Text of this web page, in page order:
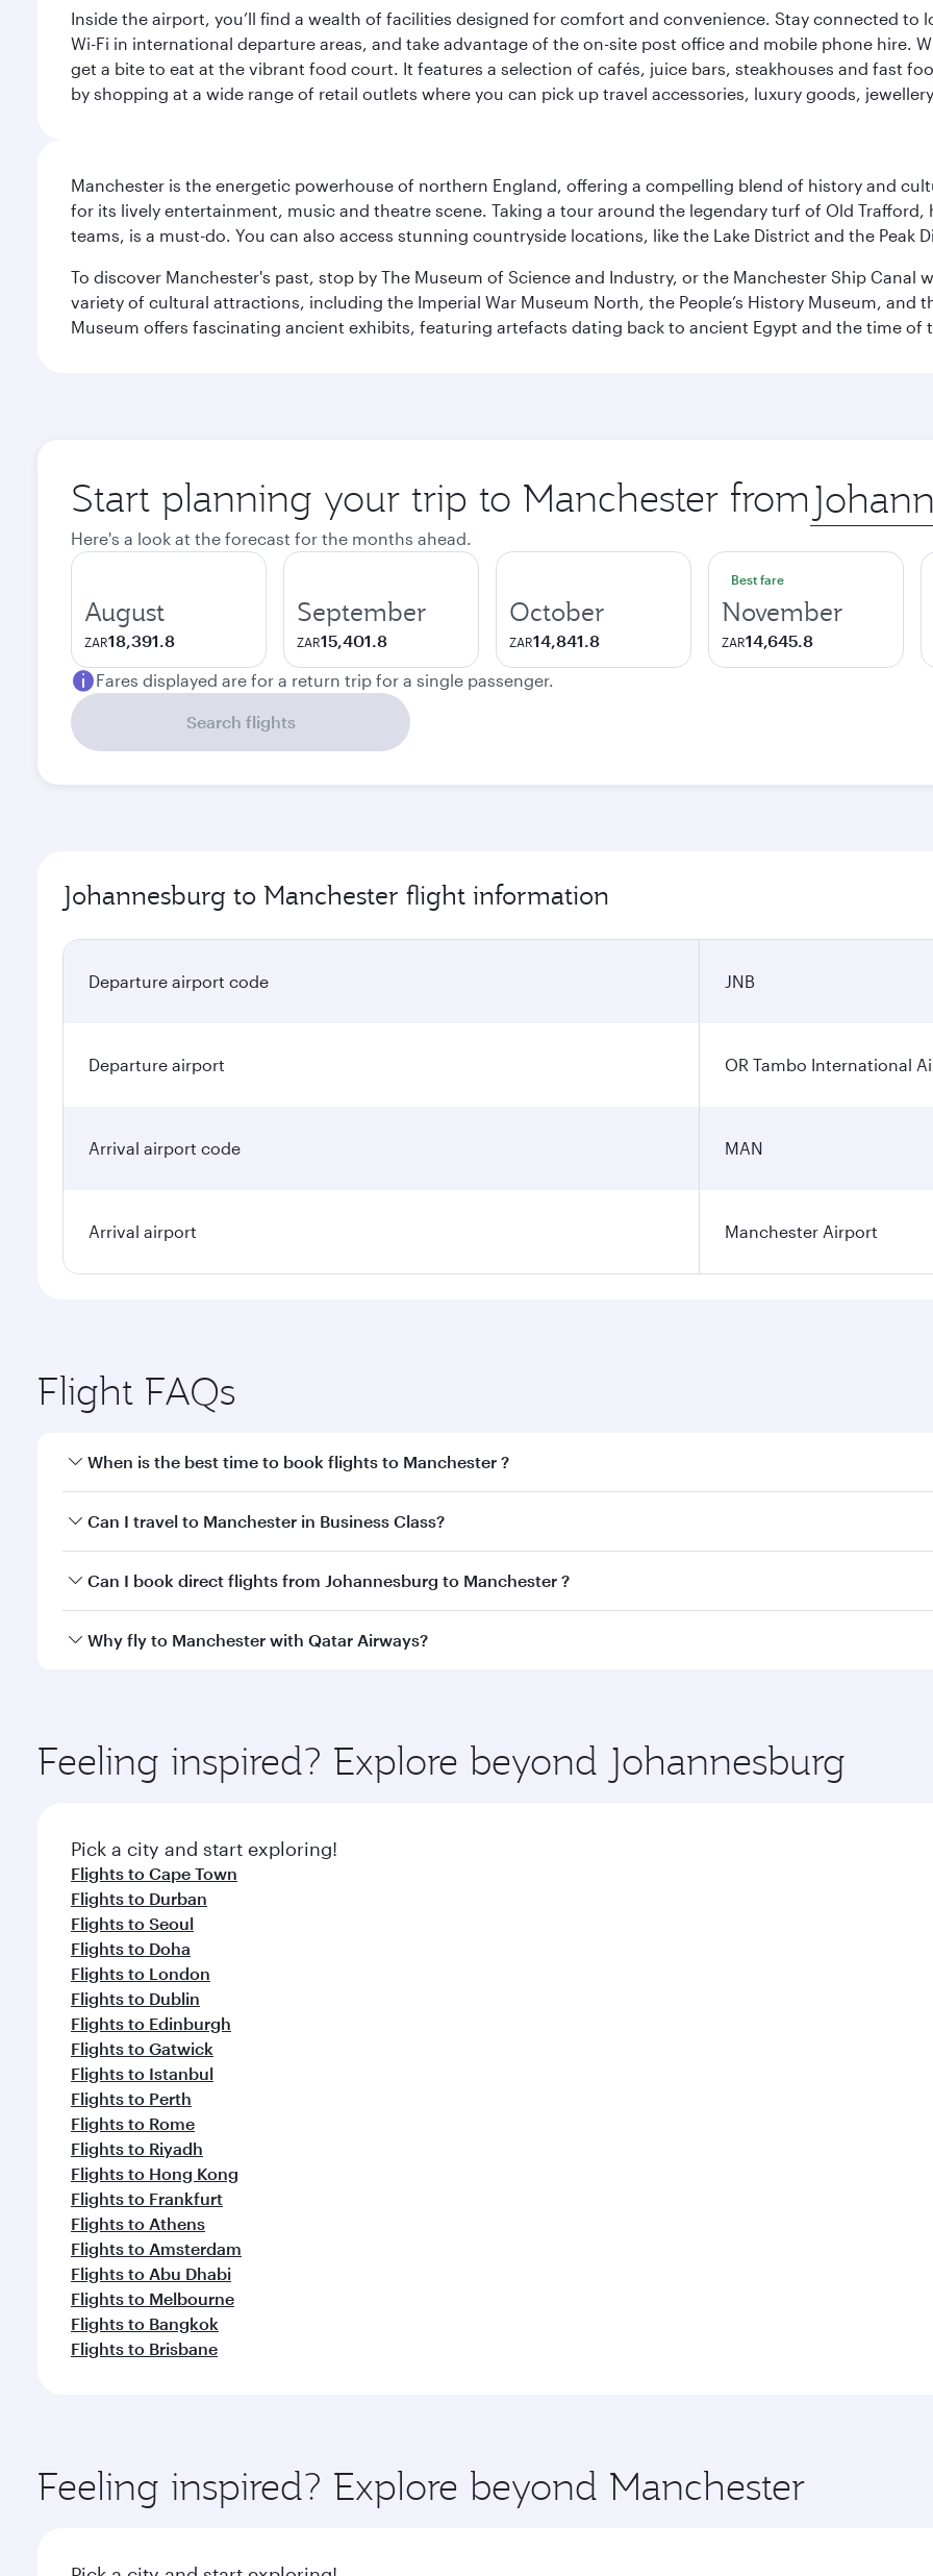
Inside the airport, you’ll find a wealth of facilities designed for comfort and convenience. Stay connected to
Wi-Fi in international departure areas, and take advantage of the on-site post office and mobile phone hire.
get a bite to eat at the vibrant food court. It features a selection of cafés, juice bars, steakhouses and fast
by shopping at a wide range of retail outlets where you can pick up travel accessories, luxury goods,
Manchester is the energetic powerhouse of northern England, offering a compelling blend of history and
for its lively entertainment, music and theatre scene. Taking a tour around the legendary turf of Old
teams, is a must-do. You can also access stunning countryside locations, like the Lake District and the Peak
To discover Manchester's past, stop by The Museum of Science and Industry, or the Manchester Ship Canal
variety of cultural attractions, including the Imperial War Museum North, the People’s History Museum, and
Museum offers fascinating ancient exhibits, featuring artefacts dating back to ancient Egypt and the time of
Start planning your trip to Manchester from Origin
city
Here's a look at the forecast for the months ahead.
August
ZAR18,391.8
September
ZAR15,401.8
October
ZAR14,841.8
Best fare
November
ZAR14,645.8
Fares displayed are for a return trip for a single passenger.
Search flights
Johannesburg to Manchester flight information
Departure airport code JNB
Departure airport OR Tambo International
Arrival airport code MAN
Arrival airport Manchester Airport
Flight FAQs
When is the best time to book flights to Manchester ?
Book your flight to Manchester early to enjoy the best fares on your preferred travel dates. Fares depend on
Can I travel to Manchester in Business Class?
Yes, you can travel to Manchester inBusiness Classon all flights. When flying in Business Class, you’ll enjoy a
Can I book direct flights from Johannesburg to Manchester ?
Qatar Airways operates flights from Johannesburg to Manchester and you’ll stop in Doha, Qatar, along the
Why fly to Manchester with Qatar Airways?
ingredients and inspired by global flavours.
Feeling inspired? Explore beyond Johannesburg
Pick a city and start exploring!
Flights to Cape Town
Flights to Durban
Flights to Seoul
Flights to Doha
Flights to London
Flights to Dublin
Flights to Edinburgh
Flights to Gatwick
Flights to Istanbul
Flights to Perth
Flights to Rome
Flights to Riyadh
Flights to Hong Kong
Flights to Frankfurt
Flights to Athens
Flights to Amsterdam
Flights to Abu Dhabi
Flights to Melbourne
Flights to Bangkok
Flights to Brisbane
Feeling inspired? Explore beyond Manchester